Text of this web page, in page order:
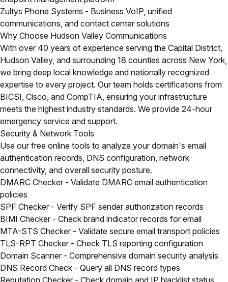
Zultys Phone Systems - Business VoIP, unified
communications, and contact center solutions
Why Choose Hudson Valley Communications
With over 40 years of experience serving the Capital District,
Hudson Valley, and surrounding 18 counties across New York,
we bring deep local knowledge and nationally recognized
expertise to every project. Our team holds certifications from
BICSI, Cisco, and CompTIA, ensuring your infrastructure
meets the highest industry standards. We provide 24-hour
emergency service and support.
Security & Network Tools
Use our free online tools to analyze your domain's email
authentication records, DNS configuration, network
connectivity, and overall security posture.
DMARC Checker - Validate DMARC email authentication
policies
SPF Checker - Verify SPF sender authorization records
BIMI Checker - Check brand indicator records for email
MTA-STS Checker - Validate secure email transport policies
TLS-RPT Checker - Check TLS reporting configuration
Domain Scanner - Comprehensive domain security analysis
DNS Record Check - Query all DNS record types
Reputation Checker - Check domain and IP blacklist status